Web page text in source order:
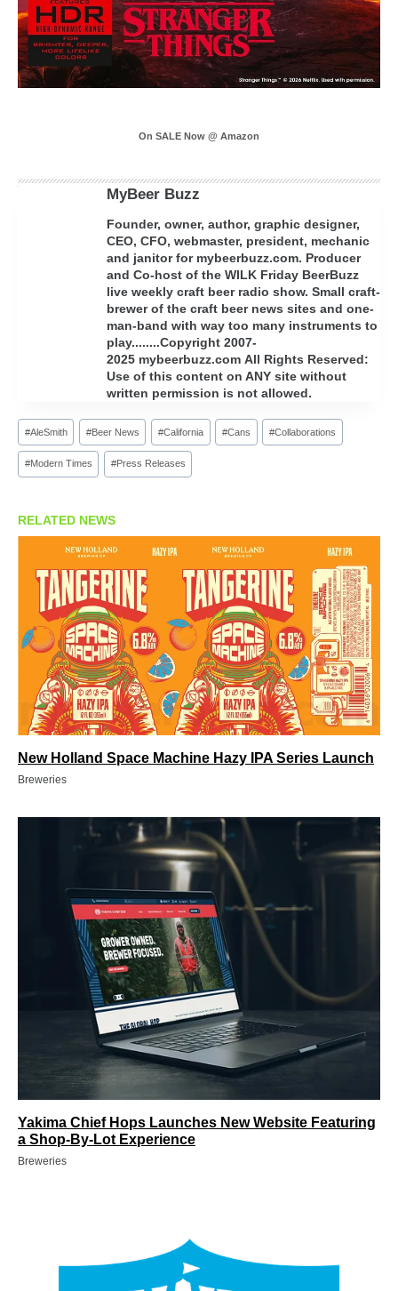
On SALE Now @ Amazon
MyBeer Buzz
Founder, owner, author, graphic designer,
CEO, CFO, webmaster, president, mechanic
and janitor for mybeerbuzz.com. Producer
and Co-host of the WILK Friday BeerBuzz
live weekly craft beer radio show. Small craft-
brewer of the craft beer news sites and one-
man-band with way too many instruments to
play........Copyright 2007-
2025 mybeerbuzz.com All Rights Reserved:
Use of this content on ANY site without
written permission is not allowed.
Post
Tags:
#AleSmith #Beer News #California #Cans #Collaborations
#Modern Times #Press Releases
RELATED NEWS
New Holland Space Machine Hazy IPA Series Launch
Breweries
Yakima Chief Hops Launches New Website Featuring
a Shop-By-Lot Experience
Breweries